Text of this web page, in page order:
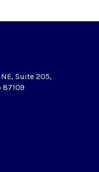
Suite 205,